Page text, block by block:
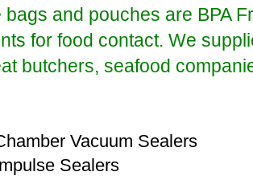
bags and pouches are BPA
for food contact. We
butchers, seafood
Vacuum Sealers
Sealers